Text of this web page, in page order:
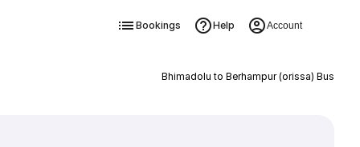
Bookings Help Account
Bhimadolu to Berhampur (orissa) Bus